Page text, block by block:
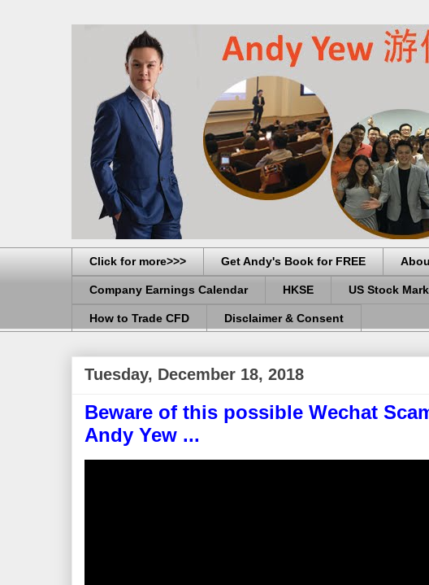
Click for more>>> Get Andy's Book for FREE
Company Earnings Calendar HKSE US Stock
How to Trade CFD Disclaimer & Consent
Tuesday, December 18, 2018
Beware of this possible Wechat
Andy Yew ...